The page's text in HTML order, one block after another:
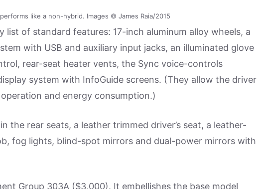
like a non-hybrid. Images © James Raia/2015
list of standard features: 17-inch aluminum alloy wheels, a
with USB and auxiliary input jacks, an illuminated glove
rear-seat heater vents, the Sync voice-controls
system with InfoGuide screens. (They allow the driver
and energy consumption.)
the rear seats, a leather trimmed driver’s seat, a leather-
fog lights, blind-spot mirrors and dual-power mirrors with
Group 303A ($3,000). It embellishes the base model